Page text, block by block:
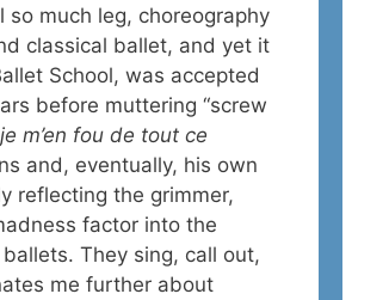
much leg, choreography
classical ballet, and yet it
School, was accepted
before muttering “screw
m’en fou de tout ce
and, eventually, his own
reflecting the grimmer,
factor into the
They sing, call out,
me further about